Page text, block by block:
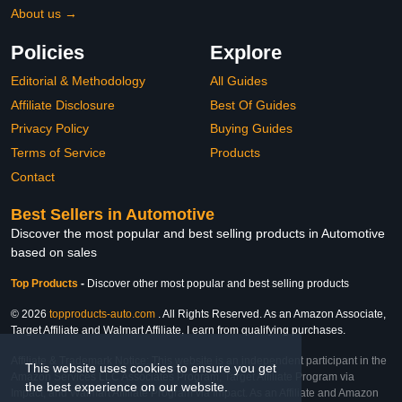
This website uses cookies to ensure you get
the best experience on our website.
About us →
Policies
Editorial & Methodology
Affiliate Disclosure
Privacy Policy
Terms of Service
Contact
Explore
All Guides
Best Of Guides
Buying Guides
Products
Best Sellers in Automotive
Discover the most popular and best selling products in Automotive
based on sales
Top Products - Discover other most popular and best selling products
© 2026 topproducts-auto.com . All Rights Reserved. As an Amazon Associate,
Target Affiliate and Walmart Affiliate, I earn from qualifying purchases.
Affiliate & Trademark Notice: This website is an independent participant in the
Amazon Services LLC Associates Program, Target Affiliate Program via
Impact, and Walmart Affiliate Program via Impact. As an Affiliate and Amazon